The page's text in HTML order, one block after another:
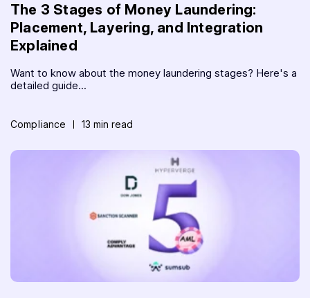
The 3 Stages of Money Laundering:
Placement, Layering, and Integration
Explained
Want to know about the money laundering stages? Here's a
detailed guide...
Compliance 13 min read